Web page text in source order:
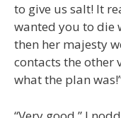
to give us salt! It
wanted you to die
then her majesty
contacts the other
what the plan